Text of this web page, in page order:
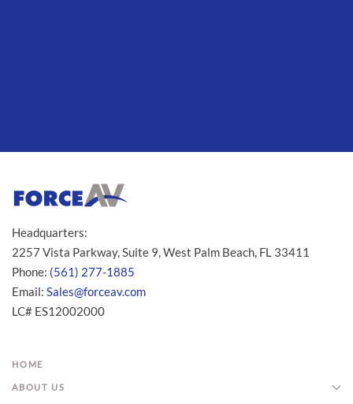
Headquarters:
2257 Vista Parkway, Suite 9, West Palm Beach, FL 33411
Phone: (561) 277-1885
Email: Sales@forceav.com
LC# ES12002000
HOME
ABOUT US